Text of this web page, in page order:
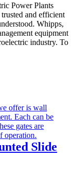
Power Plants
and efficient
Whipps,
equipment
industry. To
Slide